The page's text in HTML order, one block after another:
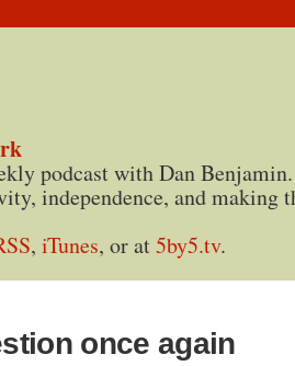
podcast with Dan
independence, and making
, iTunes, or at5by5.tv.
once again